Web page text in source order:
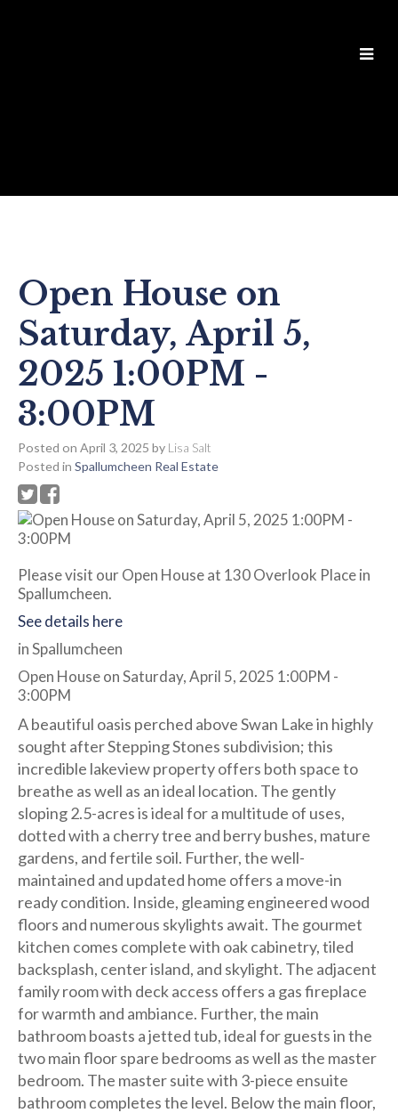
Open House on
Saturday, April 5,
2025 1:00PM -
3:00PM
Posted on April 3, 2025 by Lisa Salt
Posted in Spallumcheen Real Estate
Please visit our Open House at 130 Overlook Place in
Spallumcheen.
See details here
in Spallumcheen
Open House on Saturday, April 5, 2025 1:00PM -
3:00PM
A beautiful oasis perched above Swan Lake in highly
sought after Stepping Stones subdivision; this
incredible lakeview property offers both space to
breathe as well as an ideal location. The gently
sloping 2.5-acres is ideal for a multitude of uses,
dotted with a cherry tree and berry bushes, mature
gardens, and fertile soil. Further, the well-
maintained and updated home offers a move-in
ready condition. Inside, gleaming engineered wood
floors and numerous skylights await. The gourmet
kitchen comes complete with oak cabinetry, tiled
backsplash, center island, and skylight. The adjacent
family room with deck access offers a gas fireplace
for warmth and ambiance. Further, the main
bathroom boasts a jetted tub, ideal for guests in the
two main floor spare bedrooms as well as the master
bedroom. The master suite with 3-piece ensuite
bathroom completes the level. Below the main floor,